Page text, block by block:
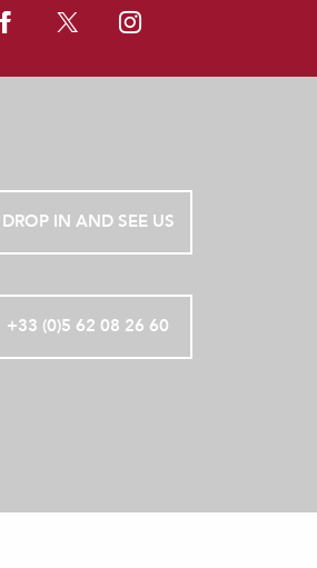
DROP IN AND SEE US
+33 (0)5 62 08 26 60